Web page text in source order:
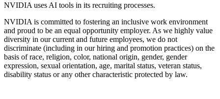
NVIDIA uses AI tools in its recruiting processes.
NVIDIA is committed to fostering an inclusive work environment
and proud to be an equal opportunity employer. As we highly value
diversity in our current and future employees, we do not
discriminate (including in our hiring and promotion practices) on the
basis of race, religion, color, national origin, gender, gender
expression, sexual orientation, age, marital status, veteran status,
disability status or any other characteristic protected by law.